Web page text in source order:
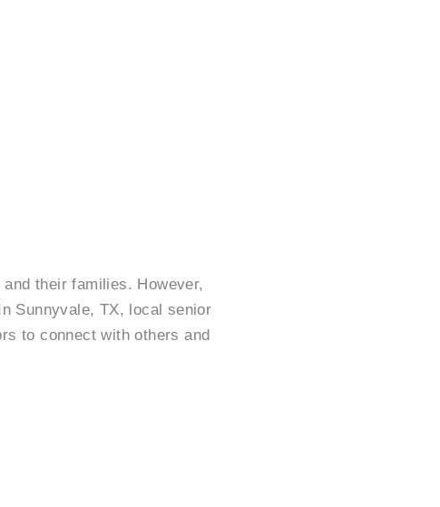
their families. However,
Sunnyvale, TX, local senior
to connect with others and